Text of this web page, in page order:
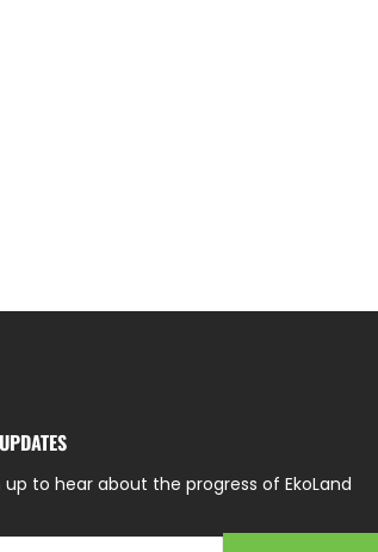
up to hear about the progress of EkoLand